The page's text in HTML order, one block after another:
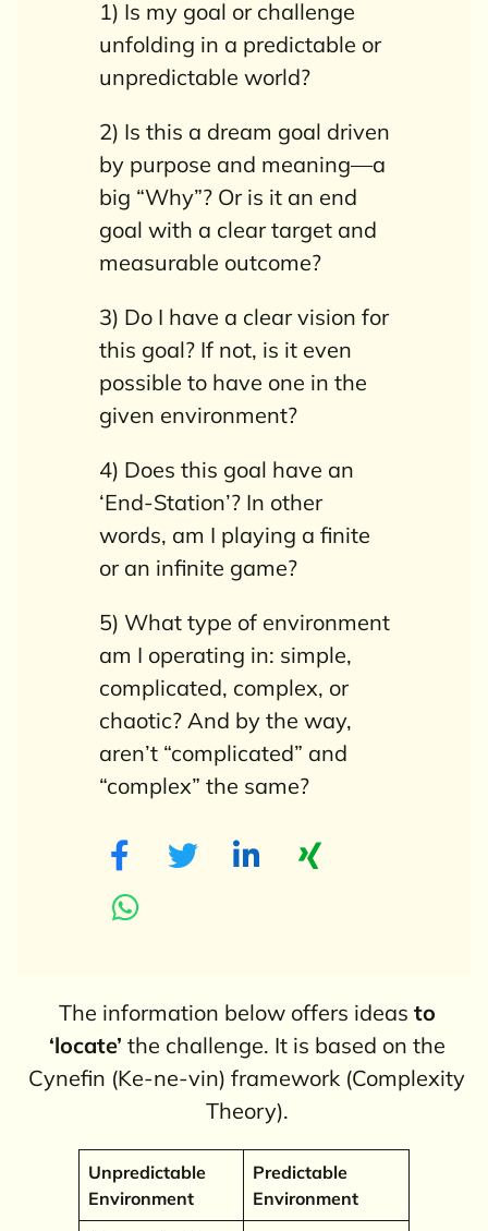
1) Is my goal or challenge
unfolding in a predictable or
unpredictable world?
2) Is this a dream goal driven
by purpose and meaning—a
big “Why”? Or is it an end
goal with a clear target and
measurable outcome?
3) Do I have a clear vision for
this goal? If not, is it even
possible to have one in the
given environment?
4) Does this goal have an
‘End-Station’? In other
words, am I playing a finite
or an infinite game?
5) What type of environment
am I operating in: simple,
complicated, complex, or
chaotic? And by the way,
aren’t “complicated” and
“complex” the same?
The information below offers ideas to
‘locate’ the challenge. It is based on the
Cynefin (Ke-ne-vin) framework (Complexity
Theory).
Unpredictable
Environment
Predictable
Environment